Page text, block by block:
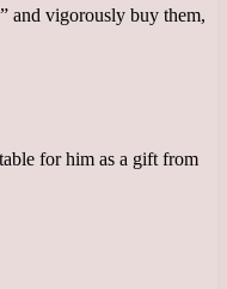
and vigorously buy them,
for him as a gift from